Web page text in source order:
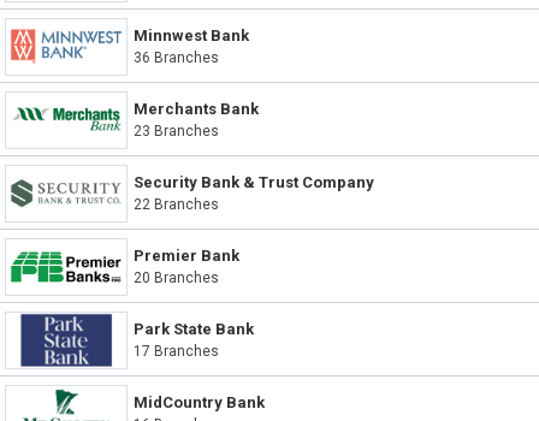
Minnwest Bank
36 Branches
Merchants Bank
23 Branches
Security Bank & Trust Company
22 Branches
Premier Bank
20 Branches
Park State Bank
17 Branches
MidCountry Bank